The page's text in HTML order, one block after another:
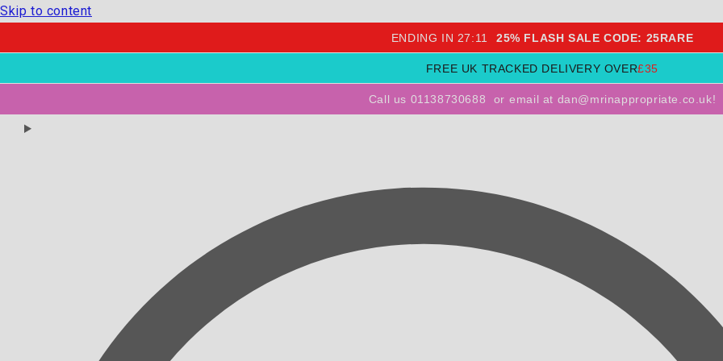
Skip to content
ENDING IN 27:10 25% FLASH SALE CODE: 25RARE
FREE UK TRACKED DELIVERY OVER£35
Call us 01138730688 or email at dan@mrinappropriate.co.uk!